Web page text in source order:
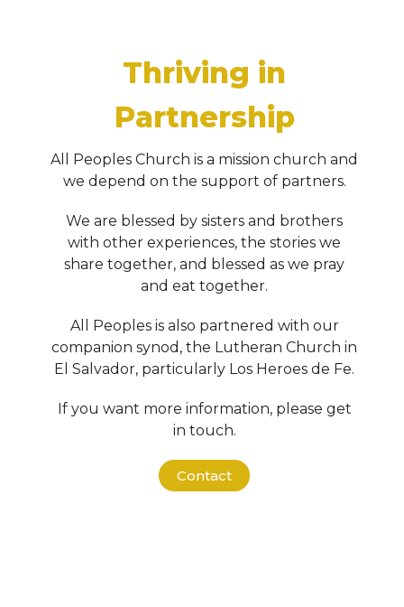
Thriving in
Partnership
All Peoples Church is a mission church and
we depend on the support of partners.
We are blessed by sisters and brothers
with other experiences, the stories we
share together, and blessed as we pray
and eat together.
All Peoples is also partnered with our
companion synod, the Lutheran Church in
El Salvador, particularly Los Heroes de Fe.
If you want more information, please get
in touch.
Contact